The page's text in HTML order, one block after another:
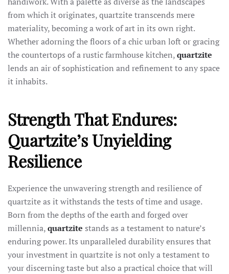
from which it originates, quartzite transcends mere
materiality, becoming a work of art in its own right.
Whether adorning the floors of a chic urban loft or gracing
the countertops of a rustic farmhouse kitchen,quartzite
lends an air of sophistication and refinement to any space
it inhabits.
Strength That Endures:
Quartzite’s Unyielding
Resilience
Experience the unwavering strength and resilience of
quartzite as it withstands the tests of time and usage.
Born from the depths of the earth and forged over
millennia,quartzite stands as a testament to nature’s
enduring power. Its unparalleled durability ensures that
your investment in quartzite is not only a testament to
your discerning taste but also a practical choice that will